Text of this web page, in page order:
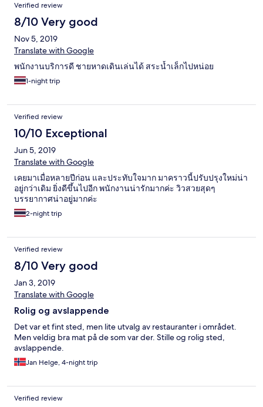
Verified review
8/10 Very good
Nov 5, 2019
Translate with Google
พนักงาน​บริการดี​ ชายหาดเดินเล่นได้​ สระน้ำเล็กไปหน่อย
1-night trip
Verified review
10/10 Exceptional
Jun 5, 2019
Translate with Google
เคยมาเมื่อหลายปีก่อน และประทับใจมาก มาคราวนี้ปรับปรุงใหม่น่า
อยู่กว่าเดิม ยิ่งดีขึ้นไปอีก พนักงานน่ารักมากค่ะ วิวสวยสุดๆ
บรรยากาศน่าอยู่มากค่ะ
2-night trip
Verified review
8/10 Very good
Jan 3, 2019
Translate with Google
Rolig og avslappende
Det var et fint sted, men lite utvalg av restauranter i området.
Men veldig bra mat på de som var der. Stille og rolig sted,
avslappende.
Jan Helge, 4-night trip
Verified review